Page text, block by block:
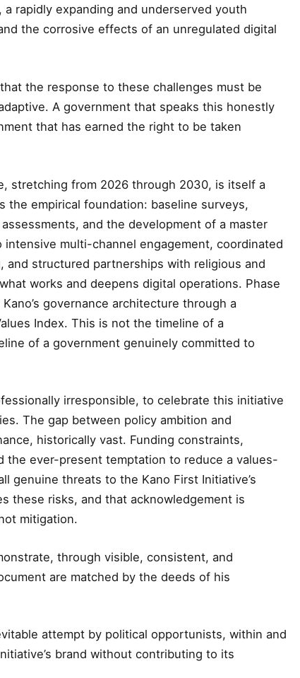
rapidly expanding and underserved youth
the corrosive effects of an unregulated digital
the response to these challenges must be
A government that speaks this honestly
that has earned the right to be taken
stretching from 2026 through 2030, is itself a
the empirical foundation: baseline surveys,
and the development of a master
multi-channel engagement, coordinated
and structured partnerships with religious and
works and deepens digital operations. Phase
governance architecture through a
Index. This is not the timeline of a
of a government genuinely committed to
irresponsible, to celebrate this initiative
The gap between policy ambition and
historically vast. Funding constraints,
the ever-present temptation to reduce a values-
genuine threats to the Kano First Initiative’s
these risks, and that acknowledgement is
mitigation.
through visible, consistent, and
are matched by the deeds of his
attempt by political opportunists, within and
brand without contributing to its